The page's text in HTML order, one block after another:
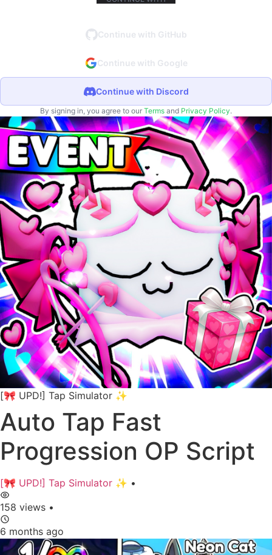
Continue with GitHub
Continue with Google
Continue with Discord
By signing in, you agree to our Terms and Privacy Policy.
[🎀 UPD!] Tap Simulator ✨
Auto Tap Fast
Progression OP Script
[🎀 UPD!] Tap Simulator ✨ •
158 views •
6 months ago